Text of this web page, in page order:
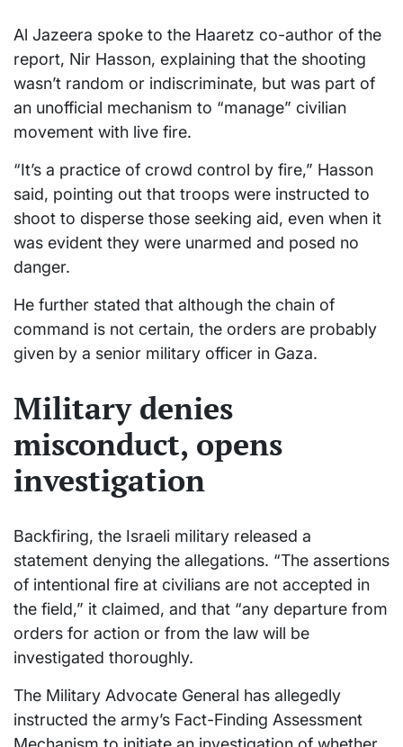
Al Jazeera spoke to the Haaretz co-author of the
report, Nir Hasson, explaining that the shooting
wasn’t random or indiscriminate, but was part of
an unofficial mechanism to “manage” civilian
movement with live fire.
“It’s a practice of crowd control by fire,” Hasson
said, pointing out that troops were instructed to
shoot to disperse those seeking aid, even when it
was evident they were unarmed and posed no
danger.
He further stated that although the chain of
command is not certain, the orders are probably
given by a senior military officer in Gaza.
Military denies
misconduct, opens
investigation
Backfiring, the Israeli military released a
statement denying the allegations. “The assertions
of intentional fire at civilians are not accepted in
the field,” it claimed, and that “any departure from
orders for action or from the law will be
investigated thoroughly.
The Military Advocate General has allegedly
instructed the army’s Fact-Finding Assessment